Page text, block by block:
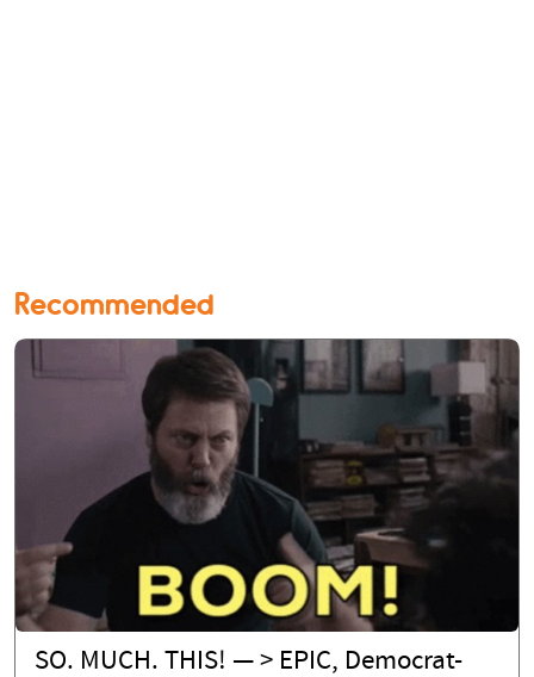
Recommended
SO. MUCH. THIS! — > EPIC, Democrat-